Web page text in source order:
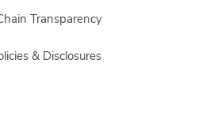
Transparency
& Disclosures